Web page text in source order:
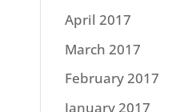
April 2017
March 2017
February 2017
January 2017